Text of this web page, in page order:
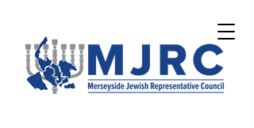
accessibility
system.